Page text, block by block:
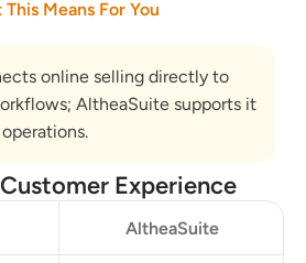
Means For You
online selling directly to
AltheaSuite supports it
Experience
AltheaSuite